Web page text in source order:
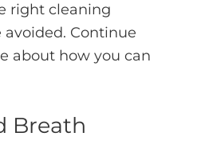
right cleaning
Continue
about how you can
Breath